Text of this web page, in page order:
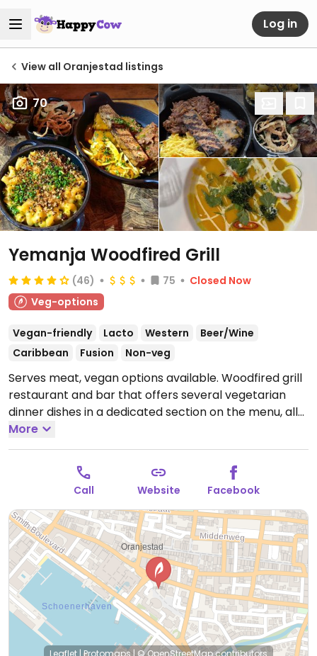
Log in
View all Oranjestad listings
70
Yemanja Woodfired Grill
(46) 75
Closed Now
Veg-options
Vegan-friendly Lacto Western
Beer/Wine
Caribbean
Fusion Non-veg
Serves meat, vegan options available. Woodfired grill
restaurant and bar that offers several vegetarian
dinner dishes in a dedicated section on the menu, all
of which can be made vegan if not already. Example
of choices include vegan bbq, grilled cauliflower
steak, and raw vegan snickers bar for dessert.
Alternative milks are available for coffee. Dine inside
or out on the patio. Location is behind Renaissance
Hotel.Open Mon-Sat 5:30pm-10:30pm.
More
Call Website Facebook
Leaflet |Protomaps | © OpenStreetMapcontributors